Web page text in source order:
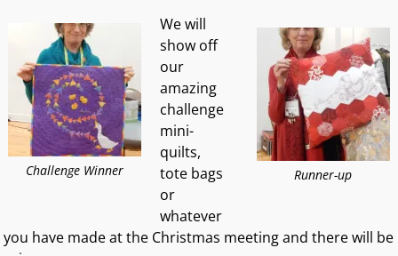
Runner-up
Challenge Winner
We will
show off
our
amazing
challenge
mini-
quilts,
tote bags
or
whatever
you have made at the Christmas meeting and there will be